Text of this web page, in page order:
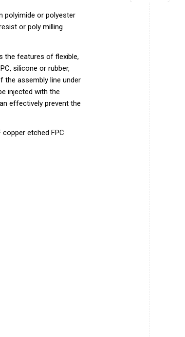
polyimide or polyester
or poly milling
the features of flexible,
silicone or rubber,
the assembly line under
injected with the
effectively prevent the
copper etched FPC